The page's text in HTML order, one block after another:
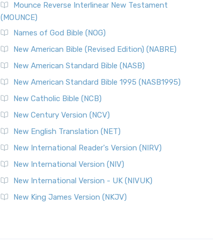
Mounce Reverse Interlinear New Testament
(MOUNCE)
Names of God Bible (NOG)
New American Bible (Revised Edition) (NABRE)
New American Standard Bible (NASB)
New American Standard Bible 1995 (NASB1995)
New Catholic Bible (NCB)
New Century Version (NCV)
New English Translation (NET)
New International Reader's Version (NIRV)
New International Version (NIV)
New International Version - UK (NIVUK)
New King James Version (NKJV)